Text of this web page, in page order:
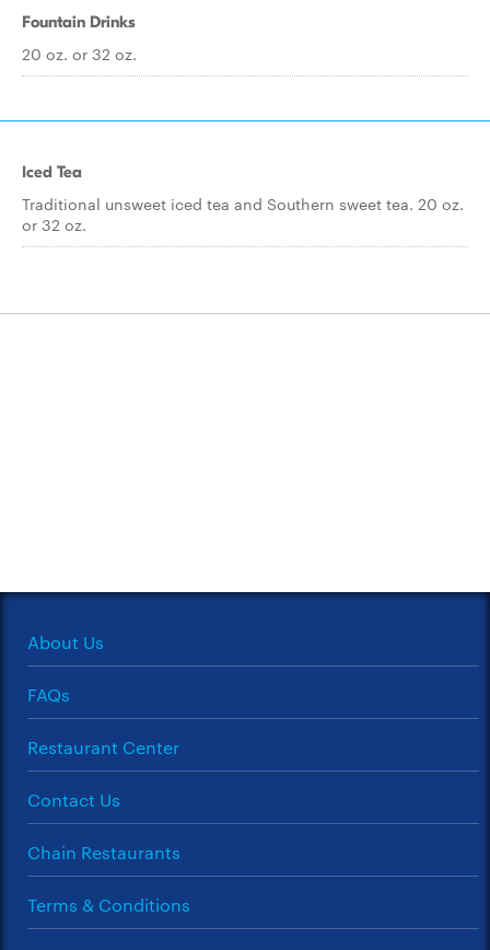
Fountain Drinks
20 oz. or 32 oz.
Iced Tea
Traditional unsweet iced tea and Southern sweet tea. 20 oz.
or 32 oz.
About Us
FAQs
Restaurant Center
Contact Us
Chain Restaurants
Terms & Conditions